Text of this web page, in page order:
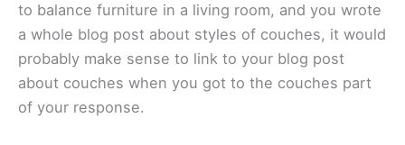
to balance furniture in a living room, and you wrote
a whole blog post about styles of couches, it would
probably make sense to link to your blog post
about couches when you got to the couches part
of your response.